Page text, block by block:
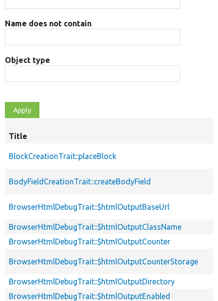
Name does not contain
Object type
Title
BlockCreationTrait::placeBlock
BodyFieldCreationTrait::createBodyField
BrowserHtmlDebugTrait::$htmlOutputBaseUrl
BrowserHtmlDebugTrait::$htmlOutputClassName
BrowserHtmlDebugTrait::$htmlOutputCounter
BrowserHtmlDebugTrait::$htmlOutputCounterStorage
BrowserHtmlDebugTrait::$htmlOutputDirectory
BrowserHtmlDebugTrait::$htmlOutputEnabled